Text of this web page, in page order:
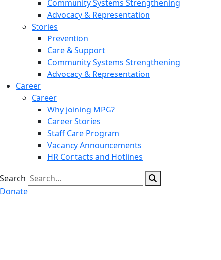
Community Systems Strengthening
Advocacy & Representation
Stories
Prevention
Care & Support
Community Systems Strengthening
Advocacy & Representation
Career
Career
Why joining MPG?
Career Stories
Staff Care Program
Vacancy Announcements
HR Contacts and Hotlines
Search
Donate